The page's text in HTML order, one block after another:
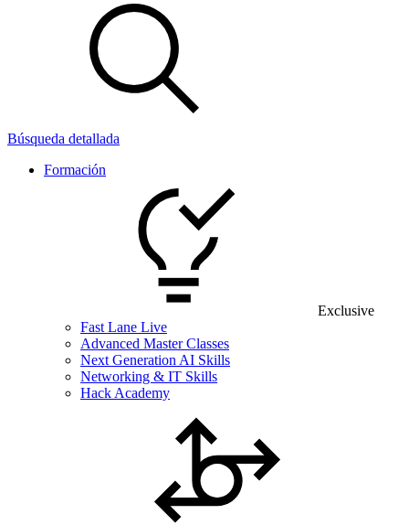
Búsqueda detallada
Formación
Exclusive
Fast Lane Live
Advanced Master Classes
Next Generation AI Skills
Networking & IT Skills
Hack Academy